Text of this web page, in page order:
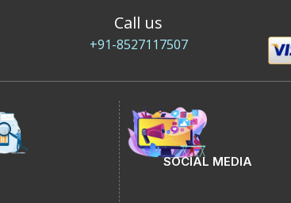
Call us
+91-8527117507
SOCIAL MEDIA